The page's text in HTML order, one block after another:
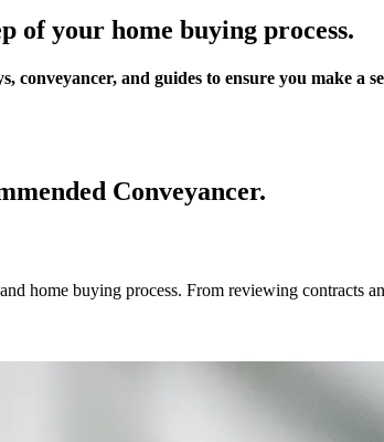
of your home buying process.
, conveyancer, and guides to ensure you make a
Conveyancer.
home buying process. From reviewing contracts